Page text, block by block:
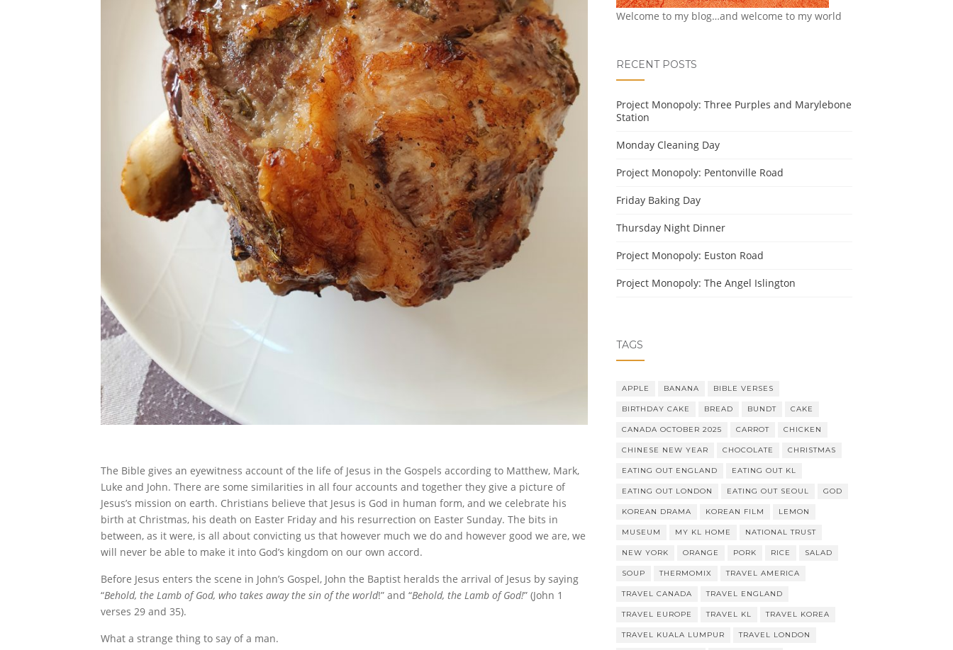
The Bible gives an eyewitness account of the life of Jesus in the Gospels according to Matthew, Mark,
Luke and John. There are some similarities in all four accounts and together they give a picture of
Jesus’s mission on earth. Christians believe that Jesus is God in human form, and we celebrate his
birth at Christmas, his death on Easter Friday and his resurrection on Easter Sunday. The bits in
between, as it were, is all about convicting us that however much we do and however good we are, we
will never be able to make it into God’s kingdom on our own accord.
Before Jesus enters the scene in John’s Gospel, John the Baptist heralds the arrival of Jesus by saying
“Behold, the Lamb of God, who takes away the sin of the world!” and “Behold, the Lamb of God!” (John 1
verses 29 and 35).
What a strange thing to say of a man.
Welcome to my blog…and welcome to my world
RECENT POSTS
Project Monopoly: Three Purples and Marylebone
Station
Monday Cleaning Day
Project Monopoly: Pentonville Road
Friday Baking Day
Thursday Night Dinner
Project Monopoly: Euston Road
Project Monopoly: The Angel Islington
TAGS
APPLE BANANA BIBLE VERSES
BIRTHDAY CAKE BREAD BUNDT CAKE
CANADA OCTOBER 2025 CARROT CHICKEN
CHINESE NEW YEAR CHOCOLATE CHRISTMAS
EATING OUT ENGLAND EATING OUT KL
EATING OUT LONDON EATING OUT SEOUL GOD
KOREAN DRAMA KOREAN FILM LEMON
MUSEUM MY KL HOME NATIONAL TRUST
NEW YORK ORANGE PORK RICE SALAD
SOUP THERMOMIX TRAVEL AMERICA
TRAVEL CANADA TRAVEL ENGLAND
TRAVEL EUROPE TRAVEL KL TRAVEL KOREA
TRAVEL KUALA LUMPUR TRAVEL LONDON